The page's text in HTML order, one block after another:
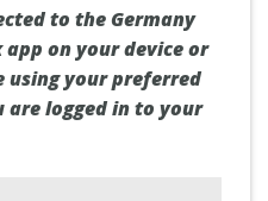
to the Germany
on your device or
your preferred
are logged in to your